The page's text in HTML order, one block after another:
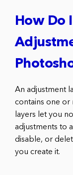
How Do
An adjustment
contains one or
layers let you
adjustments to
disable, or
you create it.